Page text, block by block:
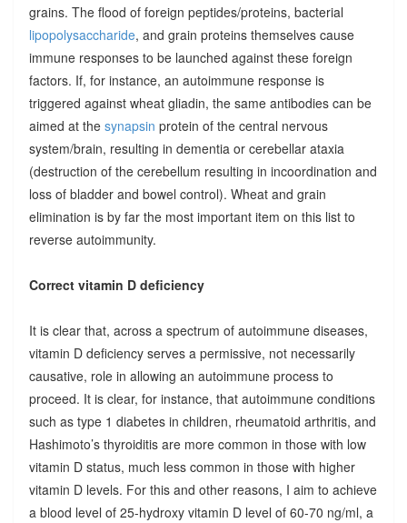
grains. The flood of foreign peptides/proteins, bacterial
lipopolysaccharide, and grain proteins themselves cause
immune responses to be launched against these foreign
factors. If, for instance, an autoimmune response is
triggered against wheat gliadin, the same antibodies can be
aimed at the synapsin protein of the central nervous
system/brain, resulting in dementia or cerebellar ataxia
(destruction of the cerebellum resulting in incoordination and
loss of bladder and bowel control). Wheat and grain
elimination is by far the most important item on this list to
reverse autoimmunity.
Correct vitamin D deficiency
It is clear that, across a spectrum of autoimmune diseases,
vitamin D deficiency serves a permissive, not necessarily
causative, role in allowing an autoimmune process to
proceed. It is clear, for instance, that autoimmune conditions
such as type 1 diabetes in children, rheumatoid arthritis, and
Hashimoto’s thyroiditis are more common in those with low
vitamin D status, much less common in those with higher
vitamin D levels. For this and other reasons, I aim to achieve
a blood level of 25-hydroxy vitamin D level of 60-70 ng/ml, a